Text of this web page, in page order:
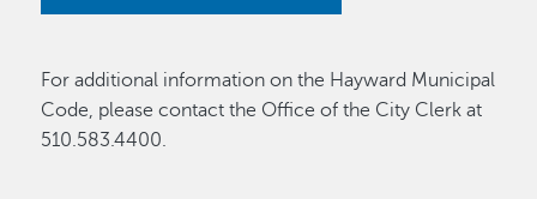
For additional information on the Hayward Municipal
Code, please contact the Office of the City Clerk at
510.583.4400.